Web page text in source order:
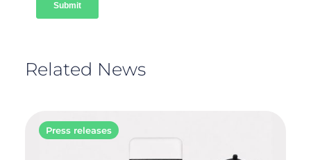
Related News
Press releases